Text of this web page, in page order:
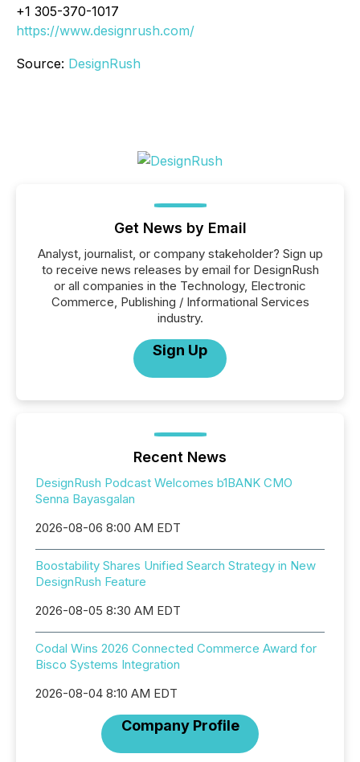
+1 305-370-1017
https://www.designrush.com/
Source: DesignRush
Get News by Email
Analyst, journalist, or company stakeholder? Sign up
to receive news releases by email for DesignRush
or all companies in the Technology, Electronic
Commerce, Publishing / Informational Services
industry.
Sign Up
Recent News
DesignRush Podcast Welcomes b1BANK CMO
Senna Bayasgalan
2026-08-06 8:00 AM EDT
Boostability Shares Unified Search Strategy in New
DesignRush Feature
2026-08-05 8:30 AM EDT
Codal Wins 2026 Connected Commerce Award for
Bisco Systems Integration
2026-08-04 8:10 AM EDT
Company Profile